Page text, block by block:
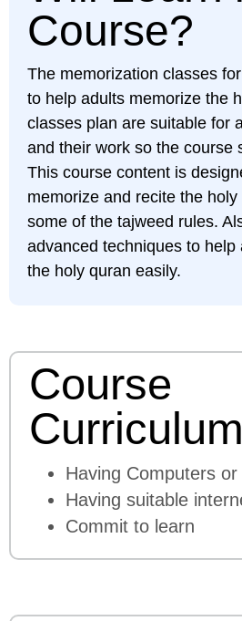
Course?
The memorization classes
to help adults memorize the
classes plan are suitable for
and their work so the course
This course content is
memorize and recite the
some of the tajweed rules.
advanced techniques to help
the holy quran easily.
Course
Curriculum
Having Computers
Having suitable
Commit to learn